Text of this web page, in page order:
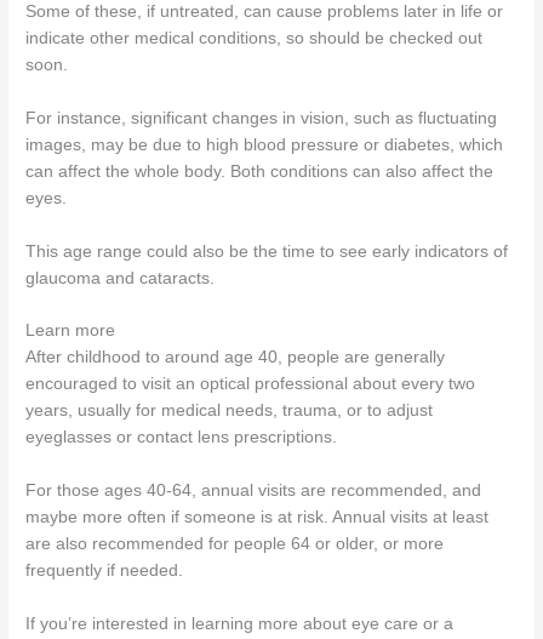
Some of these, if untreated, can cause problems later in life or
indicate other medical conditions, so should be checked out
soon.
For instance, significant changes in vision, such as fluctuating
images, may be due to high blood pressure or diabetes, which
can affect the whole body. Both conditions can also affect the
eyes.
This age range could also be the time to see early indicators of
glaucoma and cataracts.
Learn more
After childhood to around age 40, people are generally
encouraged to visit an optical professional about every two
years, usually for medical needs, trauma, or to adjust
eyeglasses or contact lens prescriptions.
For those ages 40-64, annual visits are recommended, and
maybe more often if someone is at risk. Annual visits at least
are also recommended for people 64 or older, or more
frequently if needed.
If you’re interested in learning more about eye care or a